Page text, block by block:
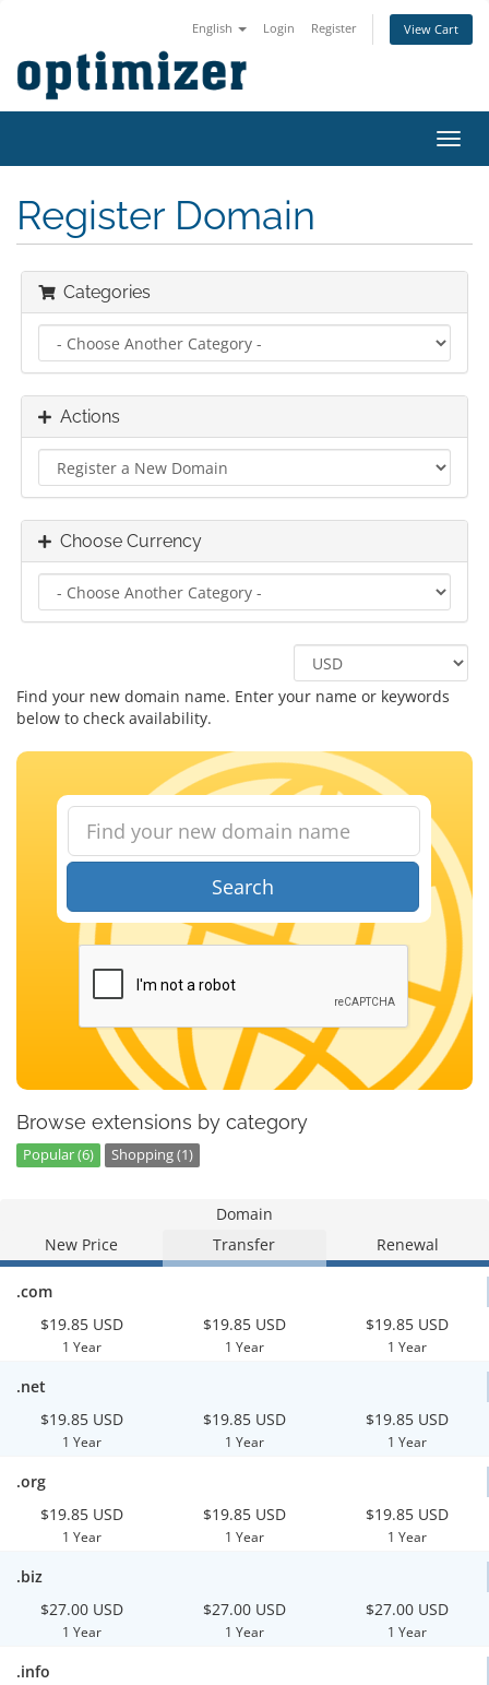
English Login Register View Cart
Register Domain
Categories
Actions
Choose Currency
Find your new domain name. Enter your name or keywords
below to check availability.
Search
Browse extensions by category
Popular (6) Shopping (1)
Domain
New Price
Transfer Renewal
.com
$19.85 USD
1 Year
$19.85 USD
1 Year
$19.85 USD
1 Year
.net
$19.85 USD
1 Year
$19.85 USD
1 Year
$19.85 USD
1 Year
.org
$19.85 USD
1 Year
$19.85 USD
1 Year
$19.85 USD
1 Year
.biz
$27.00 USD
1 Year
$27.00 USD
1 Year
$27.00 USD
1 Year
.info